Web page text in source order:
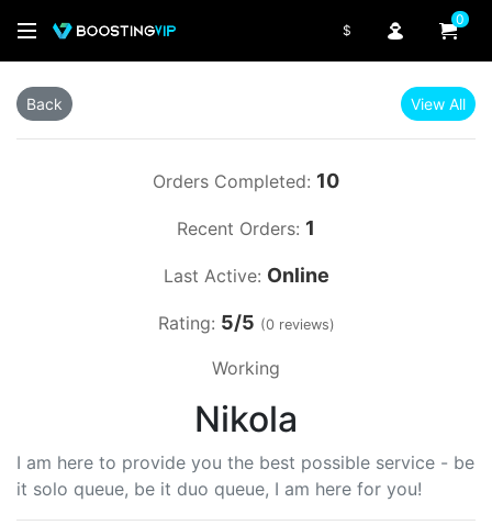
$
0
Back View All
Orders Completed: 10
Recent Orders: 1
Last Active: Online
Rating: 5/5 (0 reviews)
Working
Nikola
I am here to provide you the best possible service - be
it solo queue, be it duo queue, I am here for you!